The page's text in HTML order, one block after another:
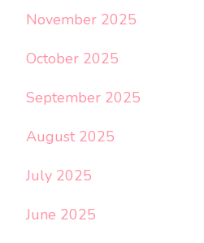
November 2025
October 2025
September 2025
August 2025
July 2025
June 2025